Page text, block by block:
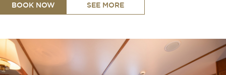
BOOK NOW SEE MORE